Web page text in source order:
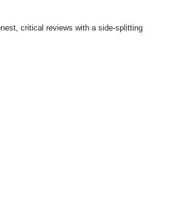
critical reviews with a side-splitting